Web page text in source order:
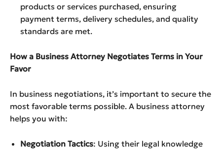
products or services purchased, ensuring
payment terms, delivery schedules, and quality
standards are met.
How a Business Attorney Negotiates Terms in Your
Favor
In business negotiations, it’s important to secure the
most favorable terms possible. A business attorney
helps you with:
Negotiation Tactics: Using their legal knowledge